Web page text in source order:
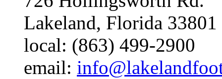
Lakeland, Florida 33801
local: (863) 499-2900
email: